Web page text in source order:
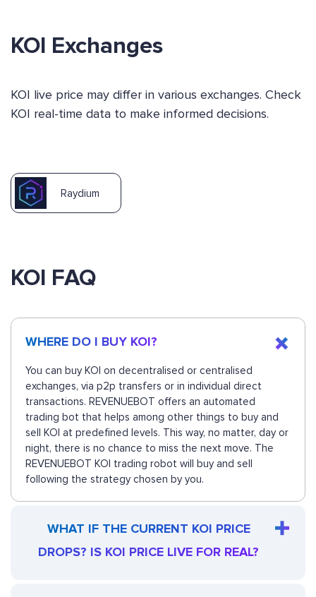
KOI Exchanges
KOI live price may differ in various exchanges. Check
KOI real-time data to make informed decisions.
Raydium
KOI FAQ
WHERE DO I BUY KOI?
You can buy KOI on decentralised or centralised
exchanges, via p2p transfers or in individual direct
transactions. REVENUEBOT offers an automated
trading bot that helps among other things to buy and
sell KOI at predefined levels. This way, no matter, day or
night, there is no chance to miss the next move. The
REVENUEBOT KOI trading robot will buy and sell
following the strategy chosen by you.
WHAT IF THE CURRENT KOI PRICE
DROPS? IS KOI PRICE LIVE FOR REAL?